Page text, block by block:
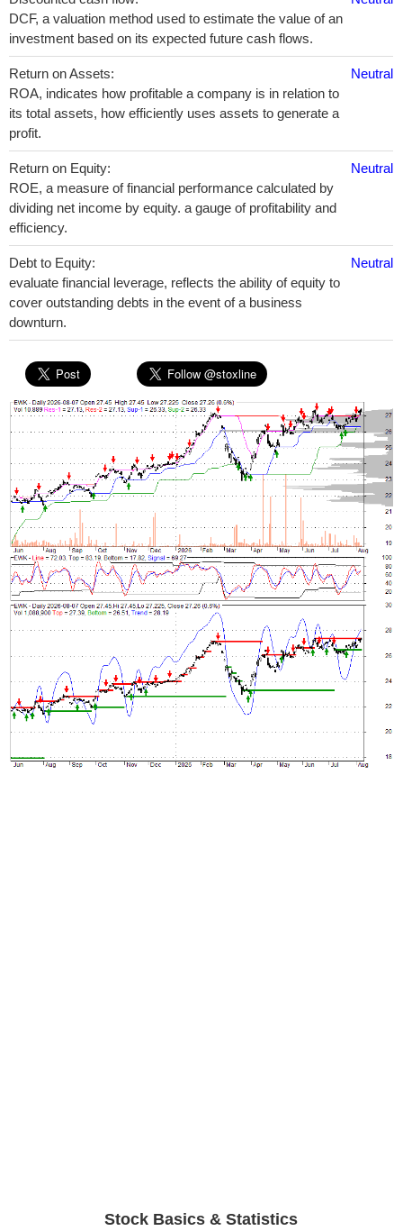
DCF, a valuation method used to estimate the value of an
investment based on its expected future cash flows.
Return on Assets:
ROA, indicates how profitable a company is in relation to
its total assets, how efficiently uses assets to generate a
profit.
Neutral
Return on Equity:
ROE, a measure of financial performance calculated by
dividing net income by equity. a gauge of profitability and
efficiency.
Neutral
Debt to Equity:
evaluate financial leverage, reflects the ability of equity to
cover outstanding debts in the event of a business
downturn.
Neutral
Stock Basics & Statistics